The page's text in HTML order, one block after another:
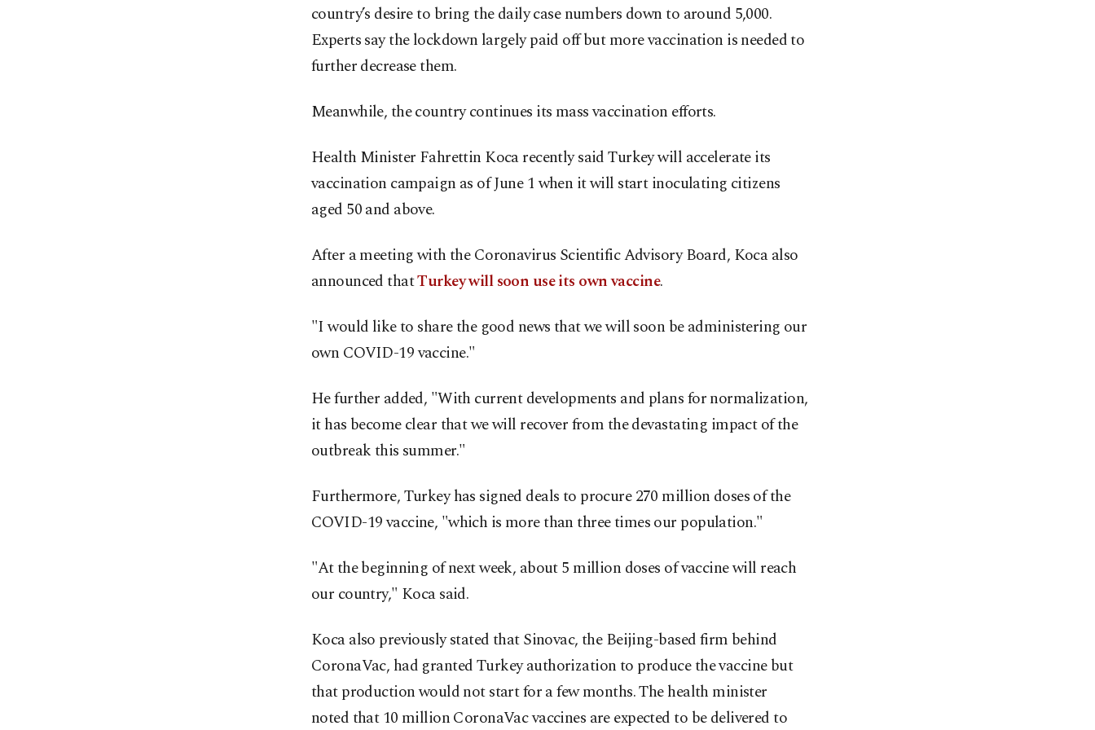
country’s desire to bring the daily case numbers down to around 5,000.
Experts say the lockdown largely paid off but more vaccination is needed to
further decrease them.
Meanwhile, the country continues its mass vaccination efforts.
Health Minister Fahrettin Koca recently said Turkey will accelerate its
vaccination campaign as of June 1 when it will start inoculating citizens
aged 50 and above.
After a meeting with the Coronavirus Scientific Advisory Board, Koca also
announced thatTurkey will soon use its own vaccine.
"I would like to share the good news that we will soon be administering our
own COVID-19 vaccine."
He further added, "With current developments and plans for normalization,
it has become clear that we will recover from the devastating impact of the
outbreak this summer."
Furthermore, Turkey has signed deals to procure 270 million doses of the
COVID-19 vaccine, "which is more than three times our population."
"At the beginning of next week, about 5 million doses of vaccine will reach
our country," Koca said.
Koca also previously stated that Sinovac, the Beijing-based firm behind
CoronaVac, had granted Turkey authorization to produce the vaccine but
that production would not start for a few months. The health minister
noted that 10 million CoronaVac vaccines are expected to be delivered to